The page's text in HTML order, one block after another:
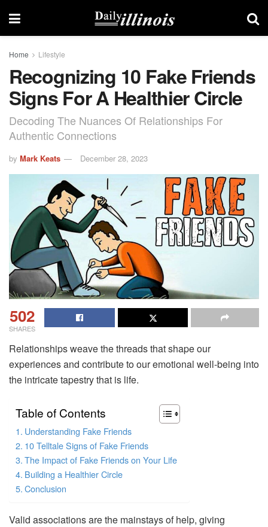
Home Lifestyle
Recognizing 10 Fake Friends
Signs For A Healthier Circle
Decoding The Nuances Of Relationships For
Authentic Connections
by Mark Keats December 28, 2023
502
SHARES
Relationships weave the threads that shape our
experiences and contribute to our emotional well-being into
the intricate tapestry that is life.
Table of Contents
Understanding Fake Friends
10 Telltale Signs of Fake Friends
The Impact of Fake Friends on Your Life
Building a Healthier Circle
Conclusion
Valid associations are the mainstays of help, giving